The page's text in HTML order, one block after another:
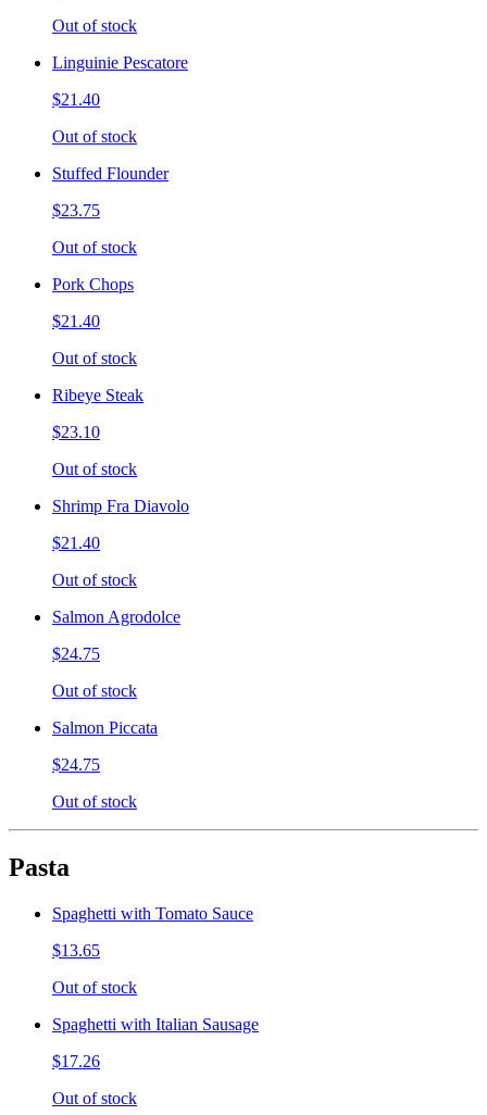
Out of stock
Linguinie Pescatore
$21.40
Out of stock
Stuffed Flounder
$23.75
Out of stock
Pork Chops
$21.40
Out of stock
Ribeye Steak
$23.10
Out of stock
Shrimp Fra Diavolo
$21.40
Out of stock
Salmon Agrodolce
$24.75
Out of stock
Salmon Piccata
$24.75
Out of stock
Pasta
Spaghetti with Tomato Sauce
$13.65
Out of stock
Spaghetti with Italian Sausage
$17.26
Out of stock